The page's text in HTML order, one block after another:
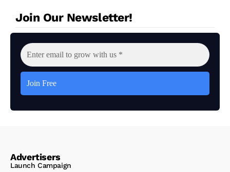
Join Our Newsletter!
Advertisers
Launch Campaign